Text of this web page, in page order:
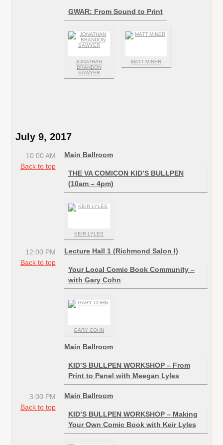
GWAR: From Sound to Print
JONATHAN
BRANDON
SAWYER
MATT MINER
July 9, 2017
10:00 AM
Back to top
Main Ballroom
THE VA COMICON KID’S BULLPEN
(10am – 4pm)
KEIR LYLES
12:00 PM
Back to top
Lecture Hall 1 (Richmond Salon I)
Your Local Comic Book Community –
with Gary Cohn
GARY COHN
Main Ballroom
KID’S BULLPEN WORKSHOP – From
Print to Panel with Meegan Lyles
3:00 PM
Back to top
Main Ballroom
KID’S BULLPEN WORKSHOP – Making
Your Own Comic Book with Keir Lyles